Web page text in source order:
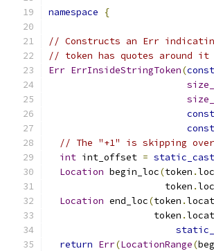
namespace {
// Constructs an Err
// token has quotes around
Err ErrInsideStringToken(const
const
const
// The "+1" is skipping
int int_offset = static_cast
Location begin_loc(token .
                     token
.
Location end_loc(token .
                   token
.
return Err(LocationRange(